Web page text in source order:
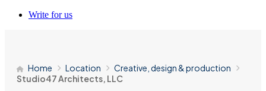
Write for us
Home Location
Creative, design & production
Studio47 Architects, LLC